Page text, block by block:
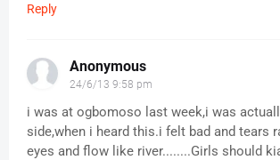
Reply
Anonymous
24/6/13 9:58 pm
i was at ogbomoso last week,i was
side,when i heard this.i felt bad and tears
eyes and flow like river........Girls should